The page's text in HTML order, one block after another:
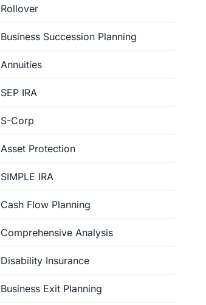
Rollover
Business Succession Planning
Annuities
SEP IRA
S-Corp
Asset Protection
SIMPLE IRA
Cash Flow Planning
Comprehensive Analysis
Disability Insurance
Business Exit Planning